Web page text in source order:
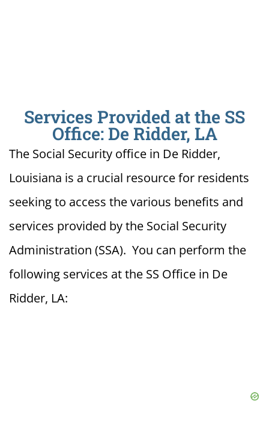
Services Provided at the SS
Office: De Ridder, LA
The Social Security office in De Ridder,
Louisiana is a crucial resource for residents
seeking to access the various benefits and
services provided by the Social Security
Administration (SSA). You can perform the
following services at the SS Office in De
Ridder, LA: